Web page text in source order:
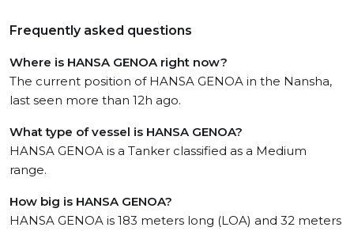
Frequently asked questions
Where is HANSA GENOA right now?
The current position of HANSA GENOA in the Nansha,
last seen more than 12h ago.
What type of vessel is HANSA GENOA?
HANSA GENOA is a Tanker classified as a Medium
range.
How big is HANSA GENOA?
HANSA GENOA is 183 meters long (LOA) and 32 meters